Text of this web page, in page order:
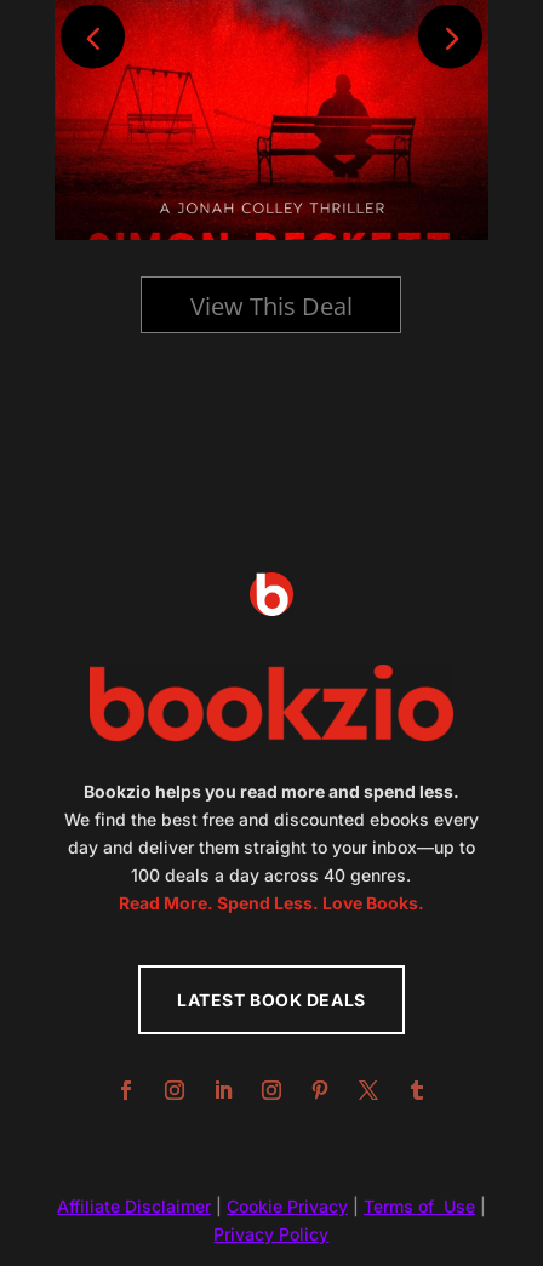
View This Deal
Bookzio helps you read more and spend less.
We find the best free and discounted ebooks every
day and deliver them straight to your inbox—up to
100 deals a day across 40 genres.
Read More. Spend Less. Love Books.
LATEST BOOK DEALS
Affiliate Disclaimer| Cookie Privacy| Terms of Use|
Privacy Policy